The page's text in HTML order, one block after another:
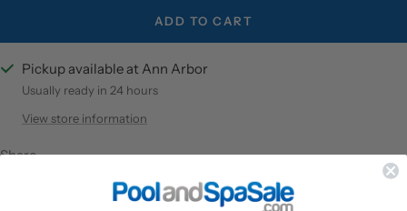
ADD TO CART
Pickup available at Ann Arbor
Usually ready in 24 hours
View store information
Share